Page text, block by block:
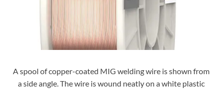
A spool of copper-coated MIG welding wire is shown from
a side angle. The wire is wound neatly on a white plastic